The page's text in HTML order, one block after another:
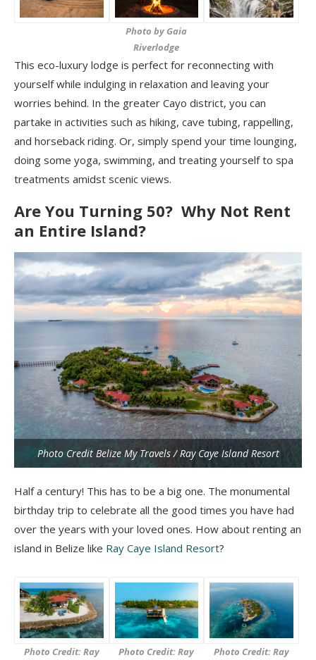
Photo by Gaia
Riverlodge
This eco-luxury lodge is perfect for reconnecting with
yourself while indulging in relaxation and leaving your
worries behind. In the greater Cayo district, you can
partake in activities such as hiking, cave tubing, rappelling,
and horseback riding. Or, simply spend your time lounging,
doing some yoga, swimming, and treating yourself to spa
treatments amidst scenic views.
Are You Turning 50? Why Not Rent
an Entire Island?
Photo Credit Belize My Travels / Ray Caye Island Resort
Half a century! This has to be a big one. The monumental
birthday trip to celebrate all the good times you have had
over the years with your loved ones. How about renting an
island in Belize like Ray Caye Island Resort?
Photo Credit: Ray Photo Credit: Ray Photo Credit: Ray